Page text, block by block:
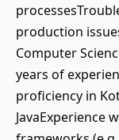
production
Computer
years of
proficiency in
JavaExperience